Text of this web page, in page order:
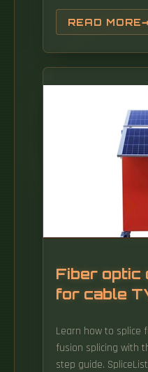
before connecting
router's WAN port.
advancement of
to access high-
need for a coax
READ MORE
Fiber optic
for cable
Learn how to splice
fusion splicing with
step guide.